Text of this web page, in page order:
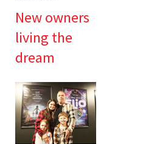
New owners
living the
dream